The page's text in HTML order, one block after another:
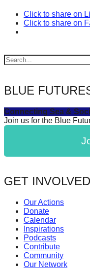
for
change,
the
term
success.
Click to share on
Click to share on
BLUE
Connecting Sea &
Join us for the Blue
GET INVOLVED
Our Actions
Donate
Calendar
Inspirations
Podcasts
Contribute
Community
Our Network